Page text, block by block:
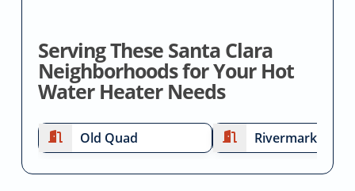
Serving These Santa Clara
Neighborhoods for Your Hot
Water Heater Needs
Old Quad Rivermark